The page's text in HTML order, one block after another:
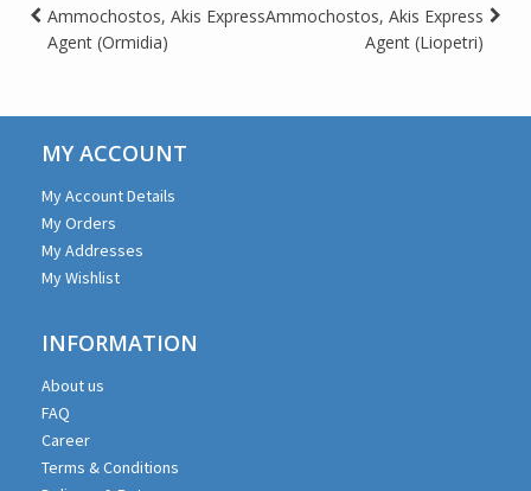
Post
Ammochostos, Akis Express
Agent (Ormidia)
Ammochostos, Akis Express
Agent (Liopetri)
MY ACCOUNT
My Account Details
My Orders
My Addresses
My Wishlist
INFORMATION
About us
FAQ
Career
Terms & Conditions